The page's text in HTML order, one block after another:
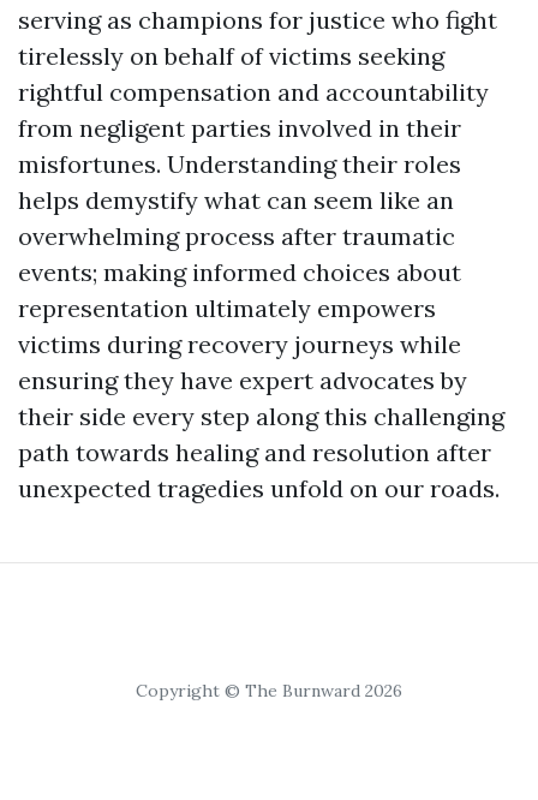
serving as champions for justice who fight
tirelessly on behalf of victims seeking
rightful compensation and accountability
from negligent parties involved in their
misfortunes. Understanding their roles
helps demystify what can seem like an
overwhelming process after traumatic
events; making informed choices about
representation ultimately empowers
victims during recovery journeys while
ensuring they have expert advocates by
their side every step along this challenging
path towards healing and resolution after
unexpected tragedies unfold on our roads.
Copyright © The Burnward 2026